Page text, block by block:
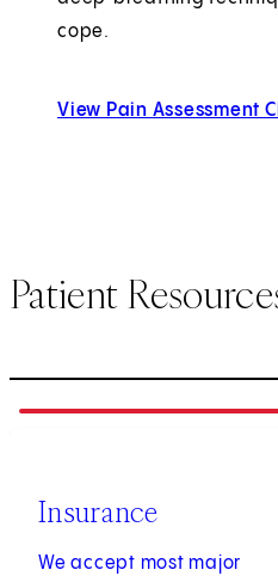
cope.
View Pain Assessment
Patient
of3
Insurance
We accept most major